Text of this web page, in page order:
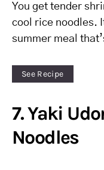
You get tender
cool rice noodles.
summer meal
See Recipe
7. Yaki
Noodles